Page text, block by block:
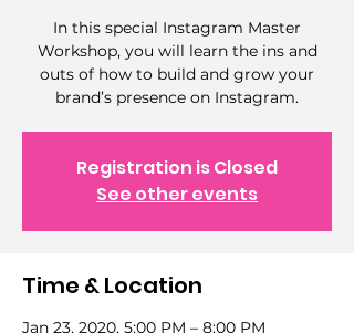
In this special Instagram Master
Workshop, you will learn the ins and
outs of how to build and grow your
brand’s presence on Instagram.
Registration is Closed
See other events
Time & Location
Jan 23, 2020, 5:00 PM – 8:00 PM